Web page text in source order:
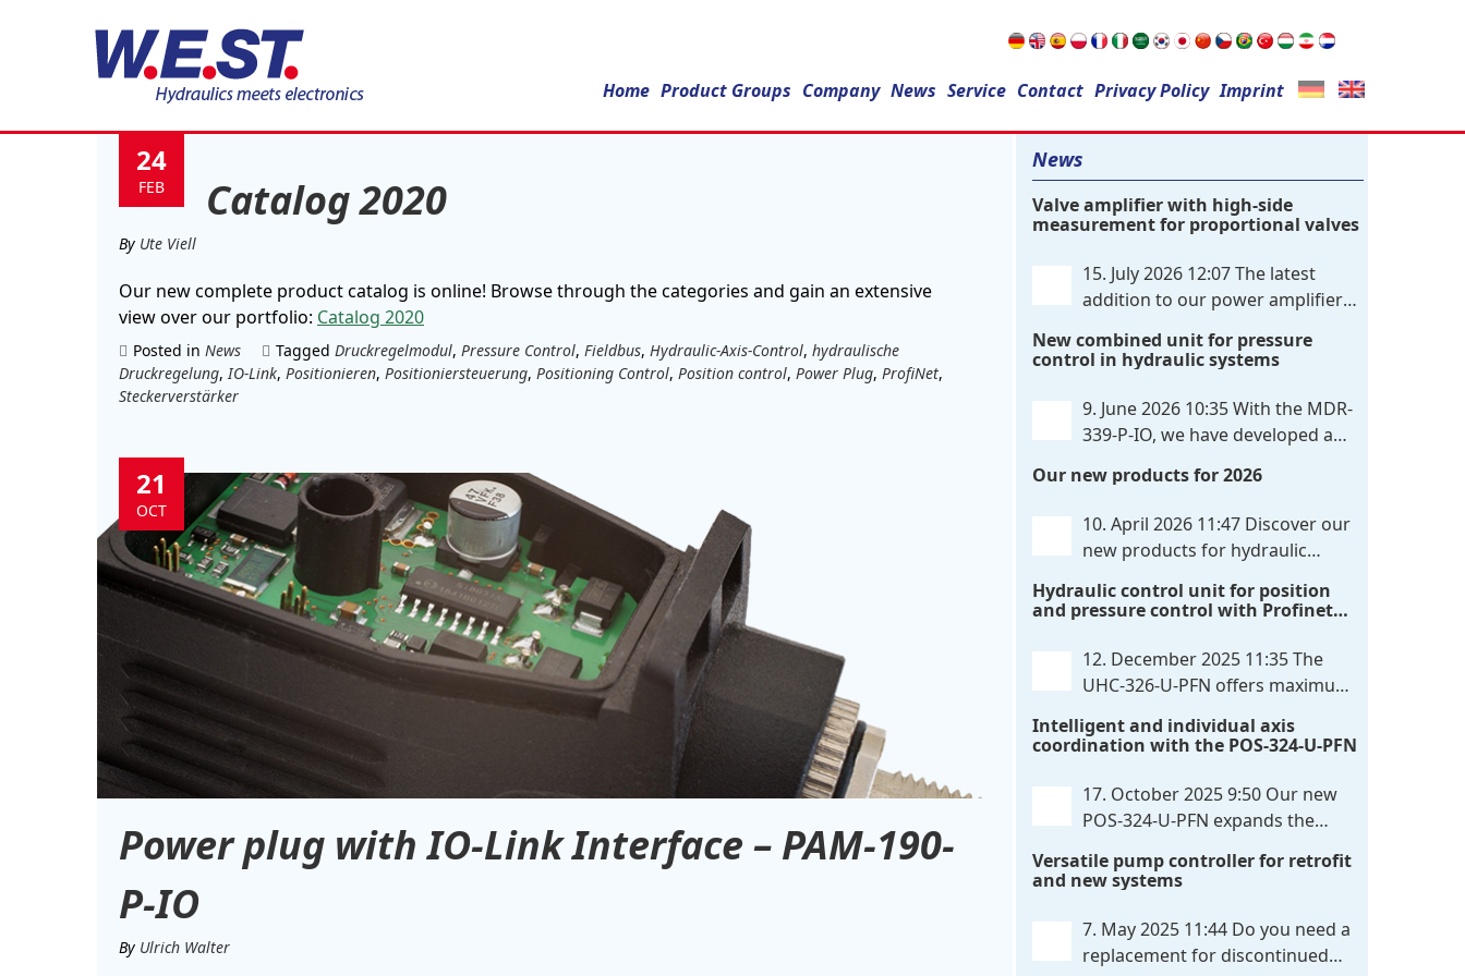
Home Product Groups Company News Service Contact Privacy Policy Imprint
Tag:IO-Link
Catalog 2020
24
FEB
By Ute Viell
Our new complete product catalog is online! Browse through the categories and gain an extensive
view over our portfolio: Catalog 2020
Posted in News Tagged Druckregelmodul, Pressure Control, Fieldbus, Hydraulic-Axis-Control, hydraulische
Druckregelung,IO-Link, Positionieren, Positioniersteuerung, Positioning Control, Position control, Power Plug, ProfiNet,
Steckerverstärker
Power plug with IO-Link Interface – PAM-190-
P-IO
21
OCT
By Ulrich Walter
for:
News
Valve amplifier with high-side
measurement for proportional valves
15. July 2026 12:07 The latest
addition to our power amplifier
hardware-configured valve amplifier
control, the unit utilizes an analog
differential input that can be flexibly
New combined unit for pressure
control in hydraulic systems
9. June 2026 10:35 With the MDR-
339-P-IO, we have developed a
control that combines digital IO-Link
communication directly with integrated
power output stages a combination
previously unavailable on the market.
Integration with the. . .
Our new products for 2026
10. April 2026 11:47 Discover our
new products for hydraulic
make your systems even more efficient,
PFN Two-axis positioning and
synchronization control unit UHC-326-
Hydraulic control unit for position
and pressure control with Profinet
12. December 2025 11:35 The
UHC-326-U-PFN offers maximum
consistent pressure. The proven
retained, while FlexiMod provides
maximum customization options. The
unit for precise. . .
Intelligent and individual axis
coordination with the POS-324-U-PFN
17. October 2025 9:50 Our new
POS-324-U-PFN expands the
new features: intelligent axis
extension, Profinet communication
expansion and integrated simulation
Versatile pump controller for retrofit
and new systems
7. May 2025 11:44 Do you need a
replacement for discontinued